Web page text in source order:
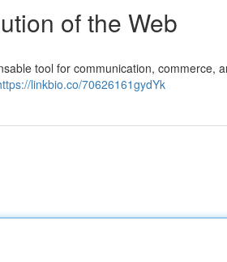
of the Web
tool for communication, commerce,
linkbio.co/70626161gydYk